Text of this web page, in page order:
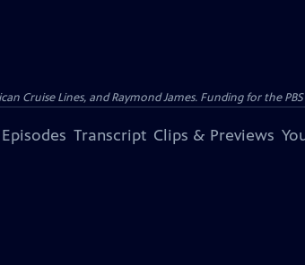
Cruise Lines, and Raymond James. Funding for the
Transcript Clips & Previews